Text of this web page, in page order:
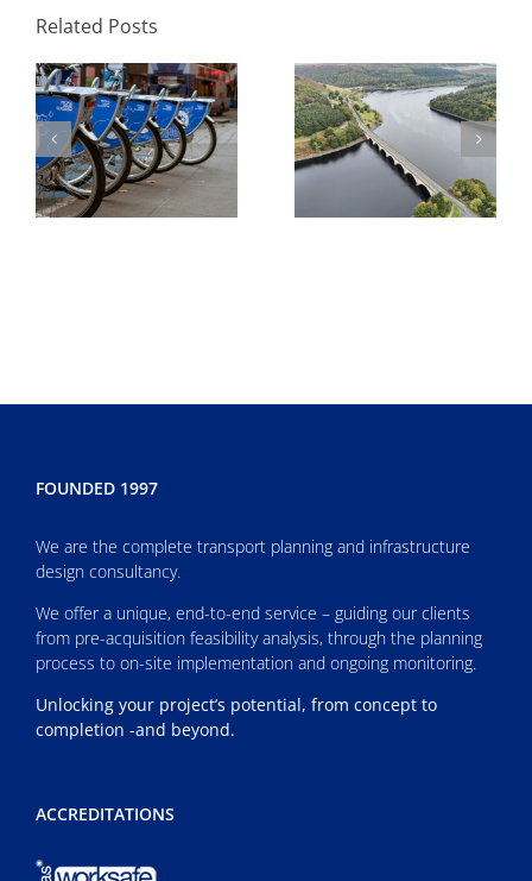
Related Posts
Sustainable
Development
agreement
FOUNDED 1997
We are the complete transport planning and infrastructure
design consultancy.
We offer a unique, end-to-end service – guiding our clients
from pre-acquisition feasibility analysis, through the planning
process to on-site implementation and ongoing monitoring.
Unlocking your project’s potential, from concept to
completion -and beyond.
ACCREDITATIONS